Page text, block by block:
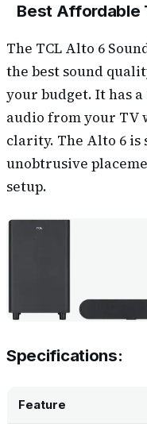
Best Affordable
The TCL Alto 6
the best sound
your budget. It has
audio from your TV
clarity. The Alto 6 is
unobtrusive
setup.
Specifications:
Feature